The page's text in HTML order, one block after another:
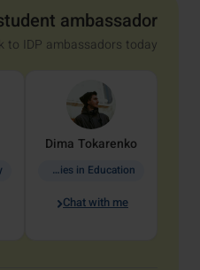
ambassador
to IDP ambassadors today!
Dima Tokarenko
Academic Studies in Education
Chat with me